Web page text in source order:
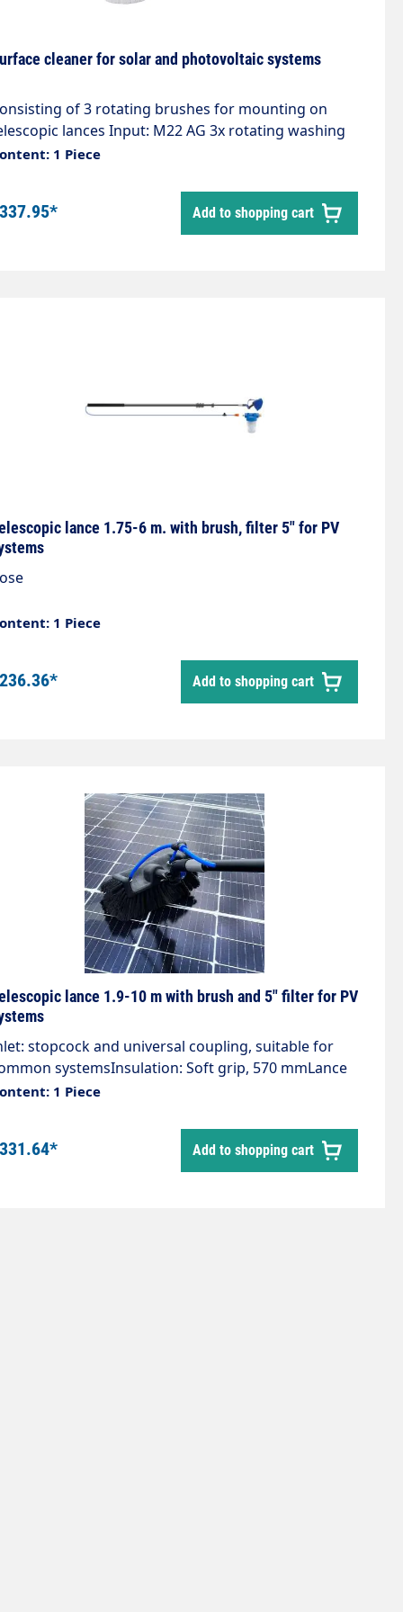
cleaner for solar and photovoltaic systems
of 3 rotating brushes for mounting on
lances Input: M22 AG 3x rotating washing
diameter: 160 mmBrushes: PerlonMax.
1 Piece
Add to shopping cart
lance 1.75-6 m. with brush, filter 5" for PV
1 Piece
Add to shopping cart
lance 1.9-10 m with brush and 5" filter for PV
stopcock and universal coupling, suitable for
systemsInsulation: Soft grip, 570 mmLance
AluminiumComfortable working in any
cleaning of solar modulesInfinitely extendable
tube: 1.9 to 10 m with foamsoft handle:
570 mmFor low-pressure cleaning at great heights,
1 Piece
Add to shopping cart